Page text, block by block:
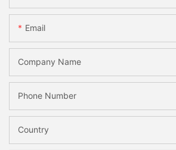
Email
Company Name
Phone Number
Country